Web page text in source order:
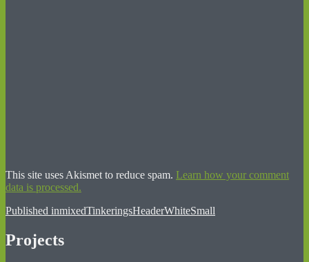
This site uses Akismet to reduce spam. Learn how your comment
data is processed.
Post
navigation
Published inmixedTinkeringsHeaderWhiteSmall
Projects